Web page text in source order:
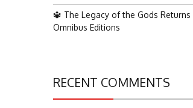
🔱 The Legacy of the Gods Returns
Omnibus Editions
RECENT COMMENTS